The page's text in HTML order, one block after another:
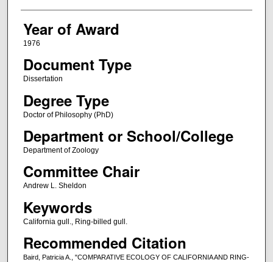
Year of Award
1976
Document Type
Dissertation
Degree Type
Doctor of Philosophy (PhD)
Department or School/College
Department of Zoology
Committee Chair
Andrew L. Sheldon
Keywords
California gull., Ring-billed gull.
Recommended Citation
Baird, Patricia A., "COMPARATIVE ECOLOGY OF CALIFORNIA AND RING-